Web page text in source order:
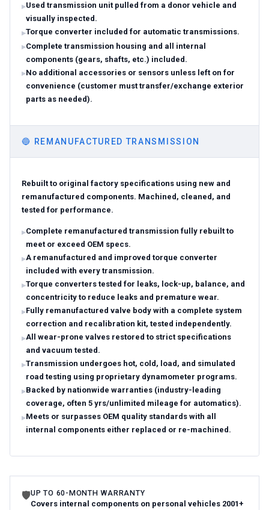
Used transmission unit pulled from a donor vehicle and
visually inspected.
Torque converter included for automatic transmissions.
Complete transmission housing and all internal
components (gears, shafts, etc.) included.
No additional accessories or sensors unless left on for
convenience (customer must transfer/exchange exterior
parts as needed).
🔵 REMANUFACTURED TRANSMISSION
Rebuilt to original factory specifications using new and
remanufactured components. Machined, cleaned, and
tested for performance.
Complete remanufactured transmission fully rebuilt to
meet or exceed OEM specs.
A remanufactured and improved torque converter
included with every transmission.
Torque converters tested for leaks, lock-up, balance, and
concentricity to reduce leaks and premature wear.
Fully remanufactured valve body with a complete system
correction and recalibration kit, tested independently.
All wear-prone valves restored to strict specifications
and vacuum tested.
Transmission undergoes hot, cold, load, and simulated
road testing using proprietary dynamometer programs.
Backed by nationwide warranties (industry-leading
coverage, often 5 yrs/unlimited mileage for automatics).
Meets or surpasses OEM quality standards with all
internal components either replaced or re-machined.
🛡UP TO 60-MONTH WARRANTY
Covers internal components on personal vehicles 2001+